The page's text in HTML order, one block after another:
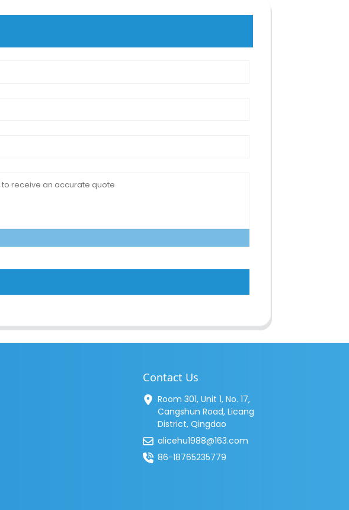
Contact Us
Room 301, Unit 1, No. 17,
Cangshun Road, Licang
District, Qingdao
alicehu1988@163.com
86-18765235779